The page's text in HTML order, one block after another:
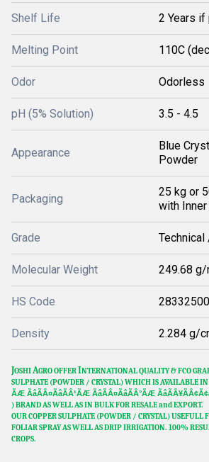
Shelf Life 2 Years
Melting Point 110C
Odor Odorless
pH (5% Solution) 3.5 - 4.5
Appearance
Blue
Powder
Packaging
25 kg or
with
Grade
Molecular Weight 249.68
HS Code 28332500
Density 2.284 g/
JOSHIAGRO OFFERINTERNATIONAL QUALITY & FCO
SULPHATE (POWDER / CRYSTAL)WHICH IS AVAILABLE
ÃÆ ÃâÃÂ¤ÃâÃÂ¹ÃÆ ÃâÃÂ¤ÃâÃÂ°ÃÆ
) BRAND AS WELL AS IN BULK FOR RESALE and EXPORT.
OURCOPPER SULPHATE (POWDER / CRYSTAL)USEFULL
FOLIAR SPRAY AS WELL AS DRIP IRRIGATION. 100%
CROPS.